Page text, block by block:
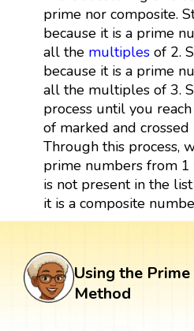
prime nor composite.
because it is a prime
all the multiplesof 2.
because it is a prime
all the multiples of 3.
process until you
of marked and crossed
Through this process,
prime numbers from
is not present in the
it is a composite
Using the
Method